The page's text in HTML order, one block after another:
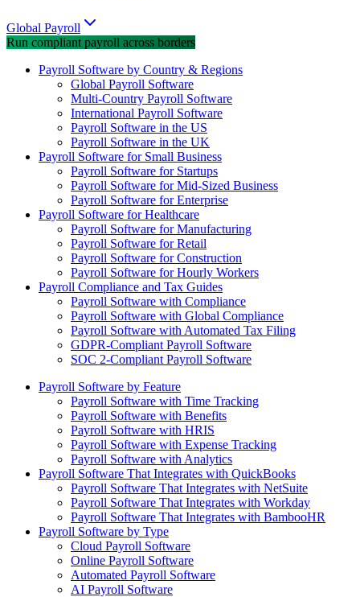
Global Payroll
Run compliant payroll across borders
Payroll Software by Country & Regions
Global Payroll Software
Multi-Country Payroll Software
International Payroll Software
Payroll Software in the US
Payroll Software in the UK
Payroll Software for Small Business
Payroll Software for Startups
Payroll Software for Mid-Sized Business
Payroll Software for Enterprise
Payroll Software for Healthcare
Payroll Software for Manufacturing
Payroll Software for Retail
Payroll Software for Construction
Payroll Software for Hourly Workers
Payroll Compliance and Tax Guides
Payroll Software with Compliance
Payroll Software with Global Compliance
Payroll Software with Automated Tax Filing
GDPR-Compliant Payroll Software
SOC 2-Compliant Payroll Software
Payroll Software by Feature
Payroll Software with Time Tracking
Payroll Software with Benefits
Payroll Software with HRIS
Payroll Software with Expense Tracking
Payroll Software with Analytics
Payroll Software That Integrates with QuickBooks
Payroll Software That Integrates with NetSuite
Payroll Software That Integrates with Workday
Payroll Software That Integrates with BambooHR
Payroll Software by Type
Cloud Payroll Software
Online Payroll Software
Automated Payroll Software
AI Payroll Software